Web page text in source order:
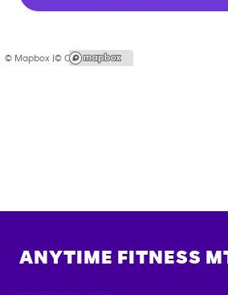
© Mapbox |© OpenStreetMap
ANYTIME FITNESS